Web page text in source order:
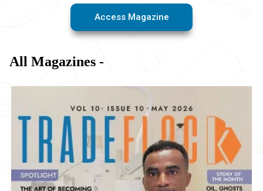
Access Magazine
All Magazines -